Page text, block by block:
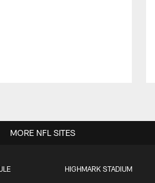
HIGHMARK STADIUM
MORE NFL SITES